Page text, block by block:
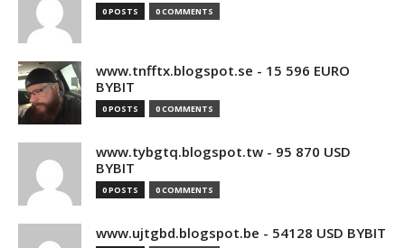
0 POSTS 0 COMMENTS
www.tnfftx.blogspot.se - 15 596 EURO
BYBIT
0 POSTS 0 COMMENTS
www.tybgtq.blogspot.tw - 95 870 USD
BYBIT
0 POSTS 0 COMMENTS
www.ujtgbd.blogspot.be - 54128 USD BYBIT